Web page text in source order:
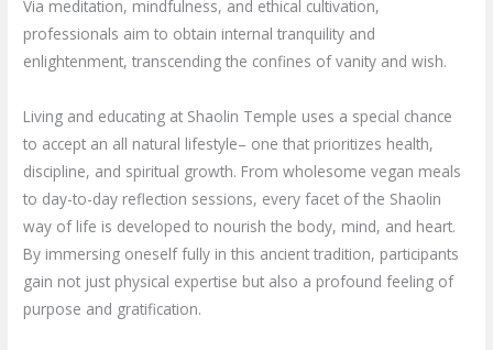
Via meditation, mindfulness, and ethical cultivation,
professionals aim to obtain internal tranquility and
enlightenment, transcending the confines of vanity and wish.
Living and educating at Shaolin Temple uses a special chance
to accept an all natural lifestyle– one that prioritizes health,
discipline, and spiritual growth. From wholesome vegan meals
to day-to-day reflection sessions, every facet of the Shaolin
way of life is developed to nourish the body, mind, and heart.
By immersing oneself fully in this ancient tradition, participants
gain not just physical expertise but also a profound feeling of
purpose and gratification.